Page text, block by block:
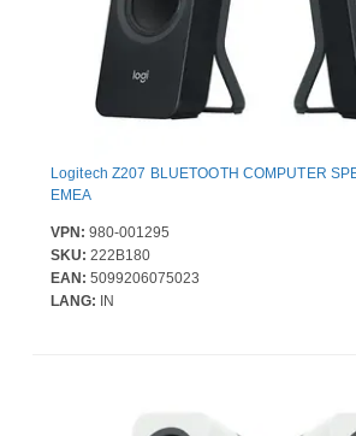
Logitech Z207 BLUETOOTH COMPUTER
EMEA
VPN: 980-001295
SKU: 222B180
EAN: 5099206075023
LANG: IN